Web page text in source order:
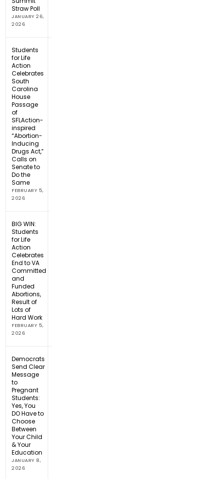
Straw Poll
JANUARY 26,
2026
Students
for Life
Action
Celebrates
South
Carolina
House
Passage
of
SFLAction-
inspired
“Abortion-
Inducing
Drugs Act,”
Calls on
Senate to
Do the
Same
FEBRUARY 5,
2026
BIG WIN:
Students
for Life
Action
Celebrates
End to VA
Committed
and
Funded
Abortions,
Result of
Lots of
Hard Work
FEBRUARY 5,
2026
Democrats
Send Clear
Message
to
Pregnant
Students:
Yes, You
DO Have to
Choose
Between
Your Child
& Your
Education
JANUARY 8,
2026